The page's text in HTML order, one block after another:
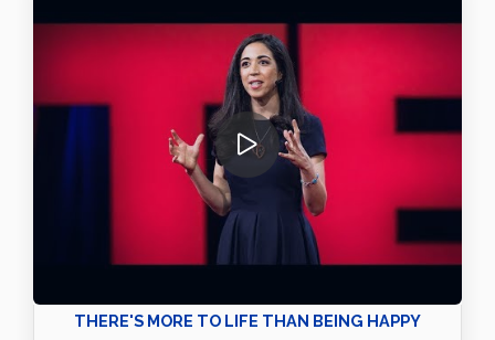
THERE'S MORE TO LIFE THAN BEING HAPPY